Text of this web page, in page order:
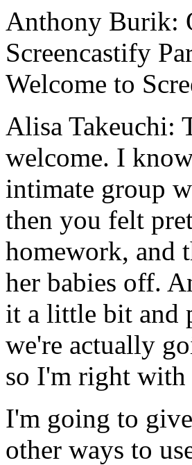
Anthony Burik:
Screencastify
Welcome to
Alisa Takeuchi:
welcome. I
intimate group
then you felt
homework, and
her babies off.
it a little bit and
we're actually
so I'm right with
I'm going to give
other ways to